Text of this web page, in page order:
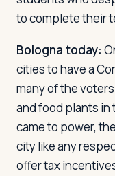
to complete their
Bologna today:
cities to have a
many of the
and food plants in
came to power,
city like any
offer tax